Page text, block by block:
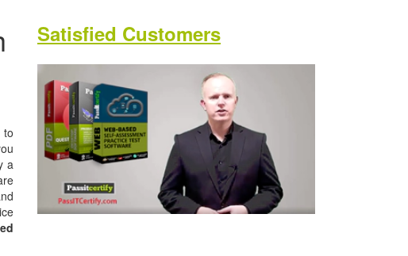
to
a
Satisfied Customers